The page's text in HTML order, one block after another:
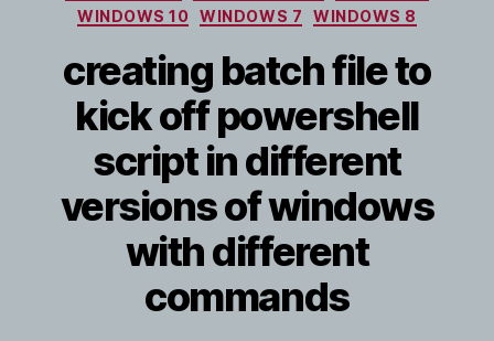
WINDOWS 10
WINDOWS 7 WINDOWS 8
creating batch file to
kick off powershell
script in different
versions of windows
with different
commands